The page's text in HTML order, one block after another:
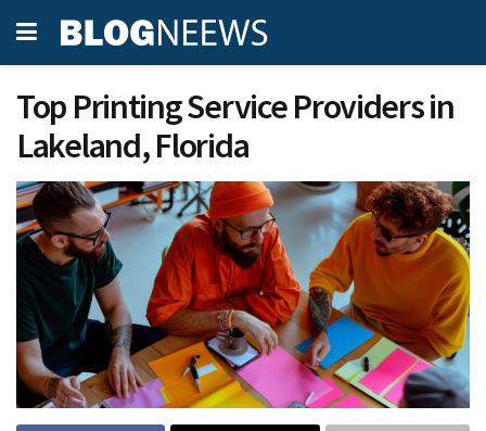
Top Printing Service Providers in
Lakeland, Florida